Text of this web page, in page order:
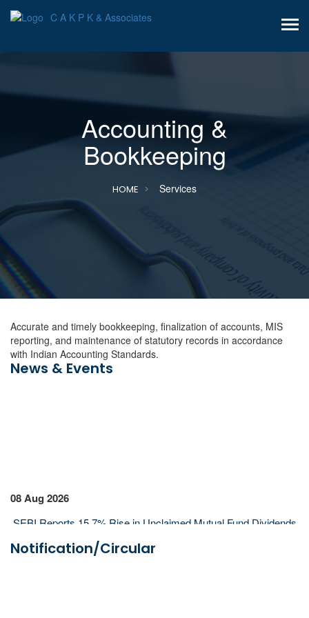
C A K P K & Associates
Accounting &
Bookkeeping
HOME Services
Accurate and timely bookkeeping, finalization of accounts, MIS
reporting, and maintenance of statutory records in accordance
with Indian Accounting Standards.
News & Events
08 Aug 2026
SEBI Reports 15.7% Rise in Unclaimed Mutual Fund Dividends
to ₹2,689 Crore in FY26
Notification/Circular